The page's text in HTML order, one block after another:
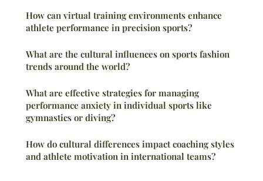
How can virtual training environments enhance
athlete performance in precision sports?
What are the cultural influences on sports fashion
trends around the world?
What are effective strategies for managing
performance anxiety in individual sports like
gymnastics or diving?
How do cultural differences impact coaching styles
and athlete motivation in international teams?